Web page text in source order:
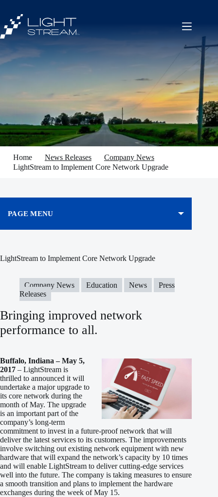
content
Home News Releases
Company News
LightStream to Implement Core Network Upgrade
LightStream to Implement Core Network Upgrade
Company News Education News
Press
Releases
Bringing improved network
performance to all.
Buffalo, Indiana – May 5,
2017 – LightStream is
thrilled to announced it will
undertake a major upgrade to
its core network during the
month of May. The upgrade
is an important part of the
company’s long-term
commitment to invest in a future-proof network that will
deliver the latest services to its customers. The improvements
involve switching out existing network equipment with new
hardware that will expand the network’s capacity by 10 times
and will enable LightStream to deliver cutting-edge services
well into the future. The company is taking measures to ensure
a smooth transition and plans to implement the hardware
exchanges during the week of May 15.
PAGE MENU